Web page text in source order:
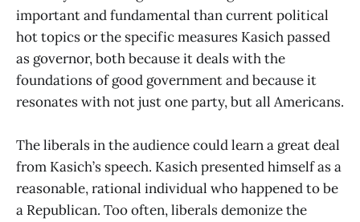
important and fundamental than current political
hot topics or the specific measures Kasich passed
as governor, both because it deals with the
foundations of good government and because it
resonates with not just one party, but all Americans.
The liberals in the audience could learn a great deal
from Kasich’s speech. Kasich presented himself as a
reasonable, rational individual who happened to be
a Republican. Too often, liberals demonize the